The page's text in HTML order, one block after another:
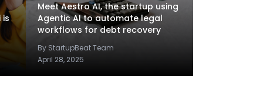
Meet Aestro AI, the startup using
Agentic AI to automate legal
workflows for debt recovery
By StartupBeat Team
April 28, 2025